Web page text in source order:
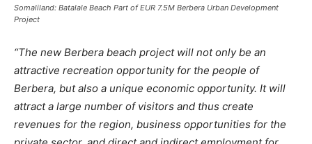
Somaliland: Batalale Beach Part of EUR 7.5M Berbera Urban Development
Project
“The new Berbera beach project will not only be an
attractive recreation opportunity for the people of
Berbera, but also a unique economic opportunity. It will
attract a large number of visitors and thus create
revenues for the region, business opportunities for the